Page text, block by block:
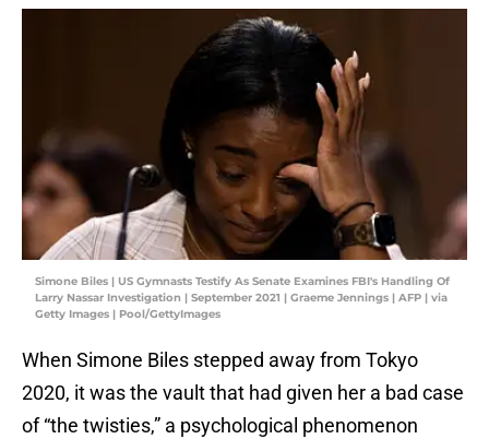
Simone Biles | US Gymnasts Testify As Senate Examines FBI's Handling Of
Larry Nassar Investigation | September 2021 | Graeme Jennings | AFP | via
Getty Images | Pool/GettyImages
When Simone Biles stepped away from Tokyo
2020, it was the vault that had given her a bad case
of “the twisties,” a psychological phenomenon